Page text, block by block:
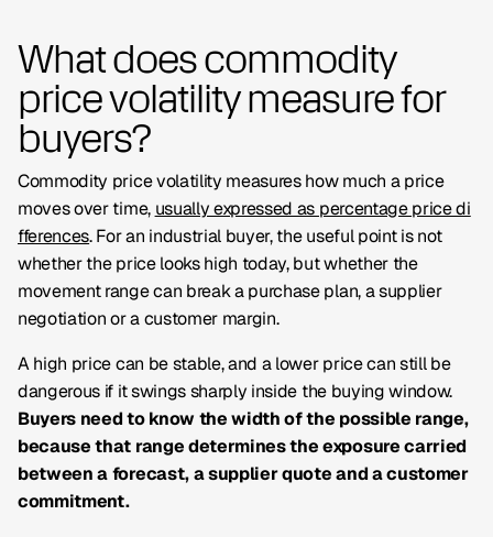
What does commodity
price volatility measure for
buyers?
Commodity price volatility measures how much a price
moves over time, usually expressed as percentage price di
fferences. For an industrial buyer, the useful point is not
whether the price looks high today, but whether the
movement range can break a purchase plan, a supplier
negotiation or a customer margin.
A high price can be stable, and a lower price can still be
dangerous if it swings sharply inside the buying window.
Buyers need to know the width of the possible range,
because that range determines the exposure carried
between a forecast, a supplier quote and a customer
commitment.